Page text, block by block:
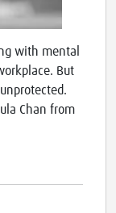
with mental
But
Chan from